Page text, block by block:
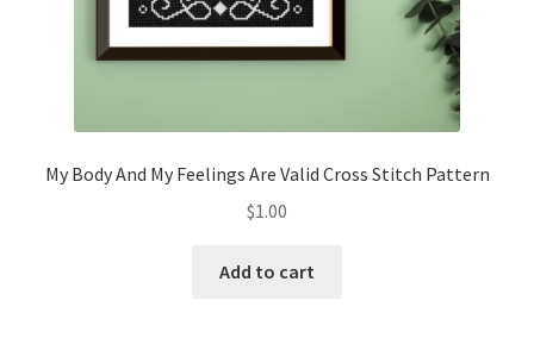
My Body And My Feelings Are Valid Cross Stitch Pattern
$1.00
Add to cart